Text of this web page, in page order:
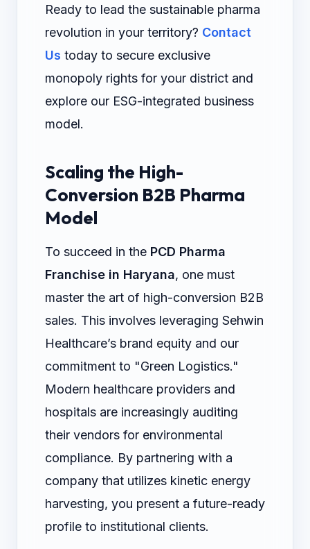
Ready to lead the sustainable pharma
revolution in your territory? Contact
Us today to secure exclusive
monopoly rights for your district and
explore our ESG-integrated business
model.
Scaling the High-
Conversion B2B Pharma
Model
To succeed in the PCD Pharma
Franchise in Haryana, one must
master the art of high-conversion B2B
sales. This involves leveraging Sehwin
Healthcare’s brand equity and our
commitment to "Green Logistics."
Modern healthcare providers and
hospitals are increasingly auditing
their vendors for environmental
compliance. By partnering with a
company that utilizes kinetic energy
harvesting, you present a future-ready
profile to institutional clients.